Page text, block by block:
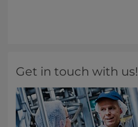
Get in touch with us!